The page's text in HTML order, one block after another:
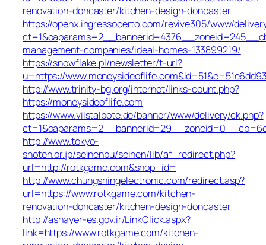
renovation-doncaster/kitchen-design-doncaster
https://openx.ingressocerto.com/revive305/www/
management-companies/ideal-homes-133899219/
https://snowflake.pl/newsletter/t-url?
u=https://
http://www.trinity-bg.org/internet/links-count.php?
https://moneysideoflife.com
https://www.vilstalbote.de/banner/www/delivery/ck.php?
http://www.tokyo-
shoten.or.jp/seinenbu/seinen/lib/af_redirect.php?
url=http://rotkgame.com&shop_id=
http://www.chungshingelectronic.com/redirect.asp?
url=https://www.rotkgame.com/kitchen-
renovation-doncaster/kitchen-design-doncaster
http://ashayer-es.gov.ir/LinkClick.aspx?
link=https://www.rotkgame.com/kitchen-